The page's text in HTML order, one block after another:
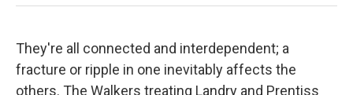
They're all connected and interdependent; a
fracture or ripple in one inevitably affects the
others. The Walkers treating Landry and Prentiss